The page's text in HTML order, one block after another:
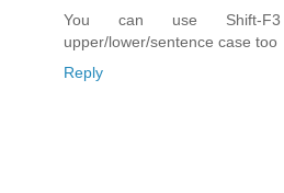
You can use Shift-
upper/lower/sentence case too
Reply